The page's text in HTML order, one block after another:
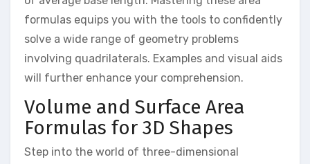
formulas equips you with the tools to confidently
solve a wide range of geometry problems
involving quadrilaterals. Examples and visual aids
will further enhance your comprehension.
Volume and Surface Area
Formulas for 3D Shapes
Step into the world of three-dimensional